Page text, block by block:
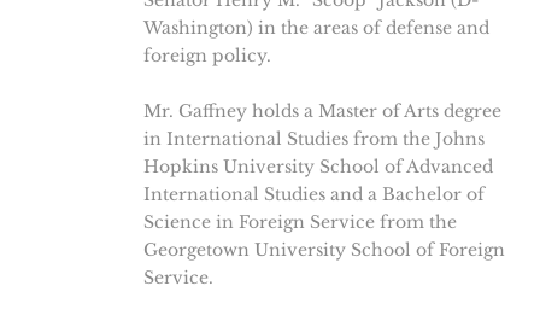
Washington) in the areas of defense and
foreign policy.
Mr. Gaffney holds a Master of Arts degree
in International Studies from the Johns
Hopkins University School of Advanced
International Studies and a Bachelor of
Science in Foreign Service from the
Georgetown University School of Foreign
Service.